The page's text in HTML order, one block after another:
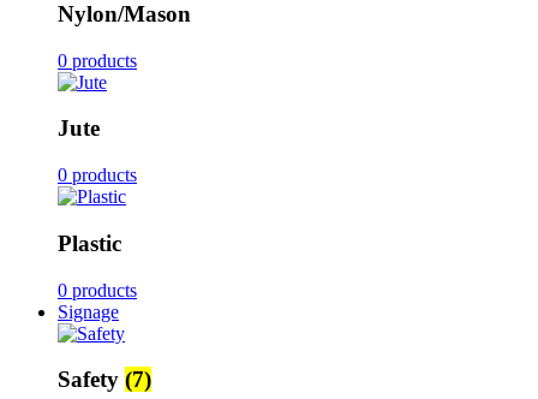
Nylon/Mason
0 products
Jute
0 products
Plastic
0 products
Signage
Safety (7)